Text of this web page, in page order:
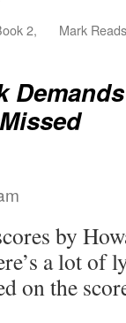
2,
Mark
by
a lot of
on the